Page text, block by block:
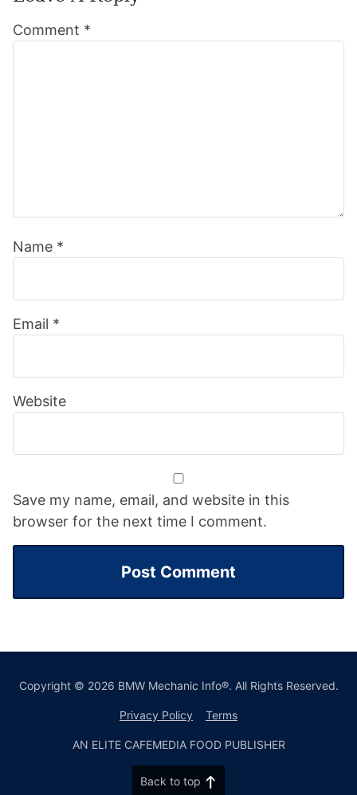
Interactions
Comment *
Name *
Email *
Website
Save my name, email, and website in this
browser for the next time I comment.
Copyright © 2026 BMW Mechanic Info®. All Rights Reserved.
Privacy Policy Terms
AN ELITE CAFEMEDIA FOOD PUBLISHER
Back to top